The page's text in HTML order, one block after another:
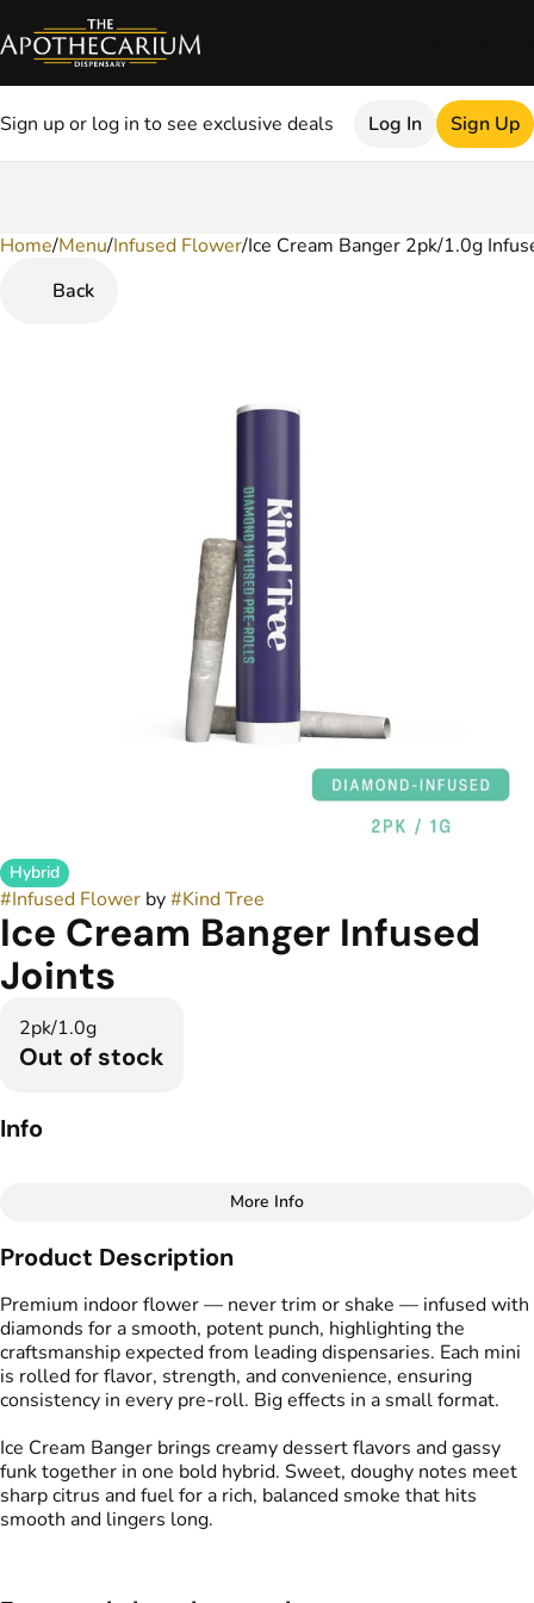
Sign up or log in to see exclusive deals Log In Sign Up
Home/Menu/Infused Flower/Ice Cream Banger 2pk/1.0g
Back
Hybrid
#Infused Flower by#Kind Tree
Ice Cream Banger Infused
Joints
2pk/1.0g
Out of stock
Info
Total size
1G
Hybrid
Effects
#Relaxed#Uplifted
#Cerebral
Strain
#Ice Cream Banger
Flavors
#Cake#Creamy# Gassy
Tags
#Kind Tree Infused
Sprouts
Units in package
More Info
Product Description
Premium indoor flower — never trim or shake — infused with
diamonds for a smooth, potent punch, highlighting the
craftsmanship expected from leading dispensaries. Each mini
is rolled for flavor, strength, and convenience, ensuring
consistency in every pre-roll. Big effects in a small format.
Ice Cream Banger brings creamy dessert flavors and gassy
funk together in one bold hybrid. Sweet, doughy notes meet
sharp citrus and fuel for a rich, balanced smoke that hits
smooth and lingers long.
0